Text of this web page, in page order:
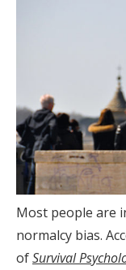
Most people are
normalcy bias.
ofSurvival